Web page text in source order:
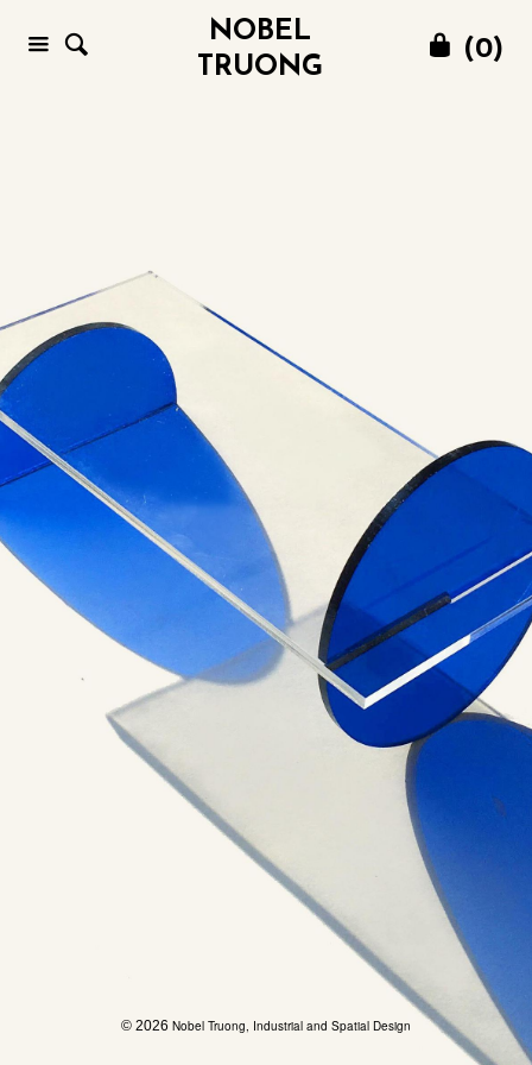
NOBEL
TRUONG
(0)
© 2026 Nobel Truong, Industrial and Spatial Design